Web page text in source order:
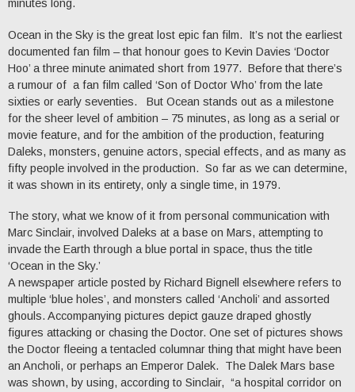
minutes long.
Ocean in the Sky is the great lost epic fan film. It’s not the earliest
documented fan film – that honour goes to Kevin Davies ‘Doctor
Hoo’ a three minute animated short from 1977. Before that there’s
a rumour of a fan film called ‘Son of Doctor Who’ from the late
sixties or early seventies. But Ocean stands out as a milestone
for the sheer level of ambition – 75 minutes, as long as a serial or
movie feature, and for the ambition of the production, featuring
Daleks, monsters, genuine actors, special effects, and as many as
fifty people involved in the production. So far as we can determine,
it was shown in its entirety, only a single time, in 1979.
The story, what we know of it from personal communication with
Marc Sinclair, involved Daleks at a base on Mars, attempting to
invade the Earth through a blue portal in space, thus the title
‘Ocean in the Sky.’
A newspaper article posted by Richard Bignell elsewhere refers to
multiple ‘blue holes’, and monsters called ‘Ancholi’ and assorted
ghouls. Accompanying pictures depict gauze draped ghostly
figures attacking or chasing the Doctor. One set of pictures shows
the Doctor fleeing a tentacled columnar thing that might have been
an Ancholi, or perhaps an Emperor Dalek. The Dalek Mars base
was shown, by using, according to Sinclair, “a hospital corridor on